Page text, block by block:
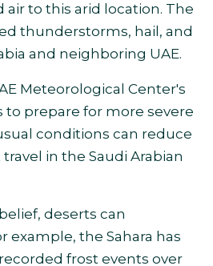
to this arid location. The
thunderstorms, hail, and
and neighboring UAE.
Meteorological Center's
to prepare for more severe
conditions can reduce
in the Saudi Arabian
deserts can
example, the Sahara has
frost events over